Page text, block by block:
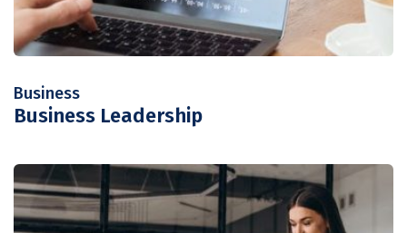
Business
Business Leadership